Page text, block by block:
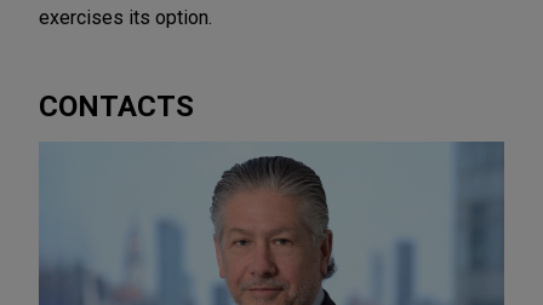
exercises its option.
CONTACTS